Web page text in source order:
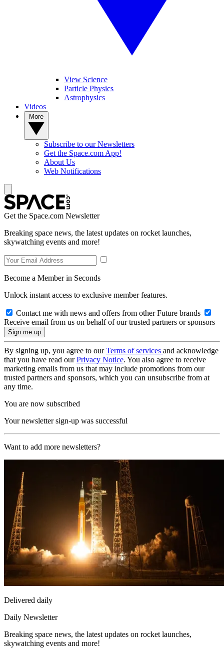
View Science
Particle Physics
Astrophysics
Videos
Subscribe to our Newsletters
Get the Space.com App!
About Us
Web Notifications
Get the Space.com Newsletter
Breaking space news, the latest updates on rocket launches,
skywatching events and more!
Become a Member in Seconds
Unlock instant access to exclusive member features.
Contact me with news and offers from other Future brands
Receive email from us on behalf of our trusted partners or sponsors
By signing up, you agree to ourTerms of services and acknowledge
that you have read ourPrivacy Notice. You also agree to receive
marketing emails from us that may include promotions from our
trusted partners and sponsors, which you can unsubscribe from at
any time.
You are now subscribed
Your newsletter sign-up was successful
Want to add more newsletters?
Delivered daily
Daily Newsletter
Breaking space news, the latest updates on rocket launches,
skywatching events and more!